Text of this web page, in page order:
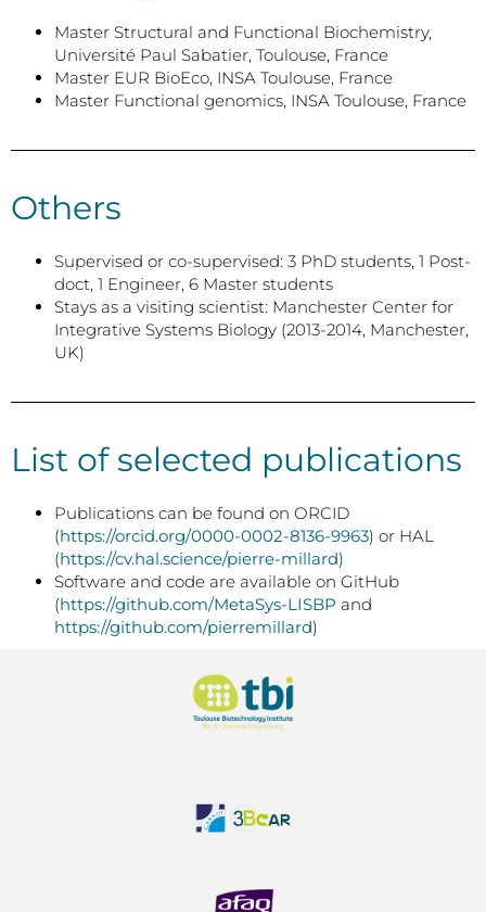
Master Structural and Functional Biochemistry,
Université Paul Sabatier, Toulouse, France
Master EUR BioEco, INSA Toulouse, France
Master Functional genomics, INSA Toulouse, France
Others
Supervised or co-supervised: 3 PhD students, 1 Post-
doct, 1 Engineer, 6 Master students
Stays as a visiting scientist: Manchester Center for
Integrative Systems Biology (2013-2014, Manchester,
UK)
List of selected publications
Publications can be found on ORCID
(https://orcid.org/0000-0002-8136-9963) or HAL
(https://cv.hal.science/pierre-millard)
Software and code are available on GitHub
(https://github.com/MetaSys-LISBP and
https://github.com/pierremillard)